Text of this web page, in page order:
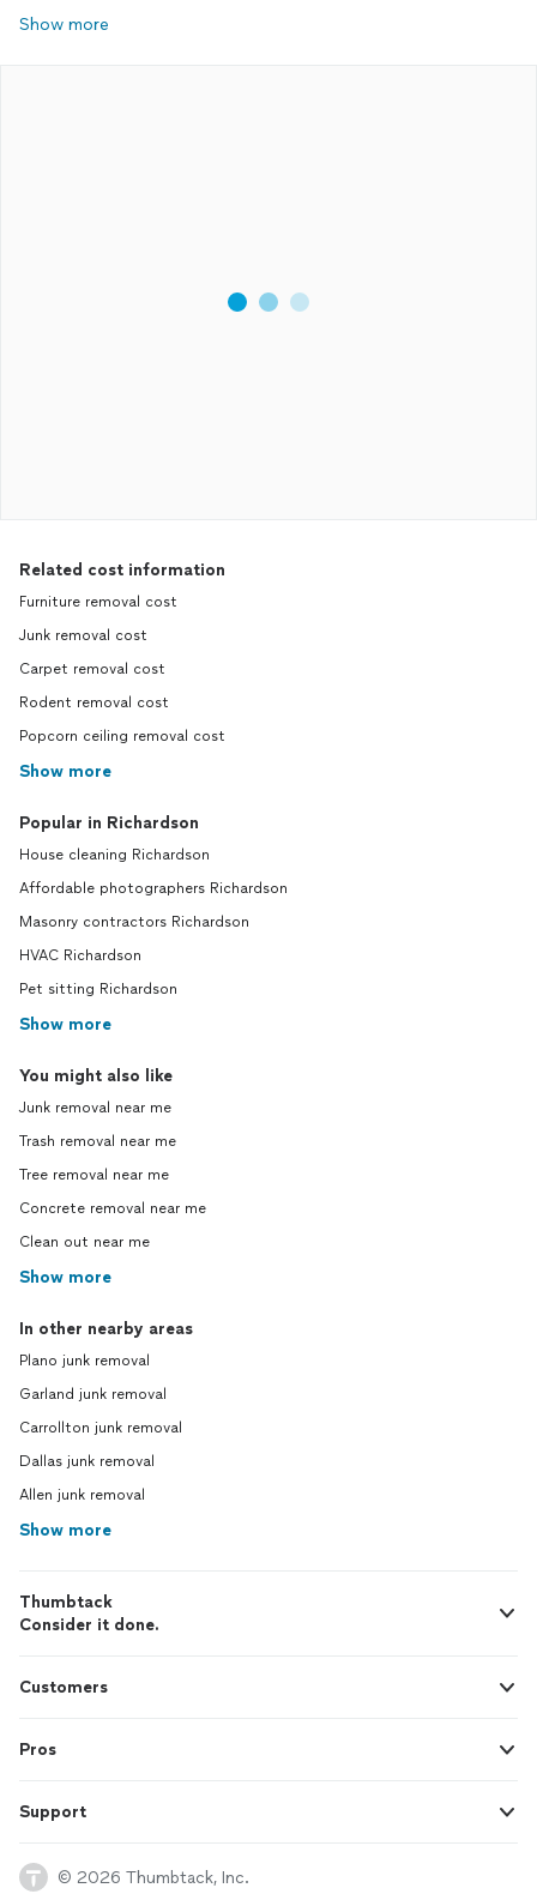
Show more
Related cost information
Furniture removal cost
Junk removal cost
Carpet removal cost
Rodent removal cost
Popcorn ceiling removal cost
Show more
Popular in Richardson
House cleaning Richardson
Affordable photographers Richardson
Masonry contractors Richardson
HVAC Richardson
Pet sitting Richardson
Show more
You might also like
Junk removal near me
Trash removal near me
Tree removal near me
Concrete removal near me
Clean out near me
Show more
In other nearby areas
Plano junk removal
Garland junk removal
Carrollton junk removal
Dallas junk removal
Allen junk removal
Show more
Thumbtack
Consider it done.
Customers
Pros
Support
© 2026 Thumbtack, Inc.